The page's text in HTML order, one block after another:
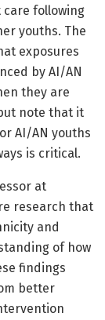
following
youths. The
exposures
by AI/AN
they are
note that it
AI/AN youths
is critical.
at
research that
and
of how
findings
better